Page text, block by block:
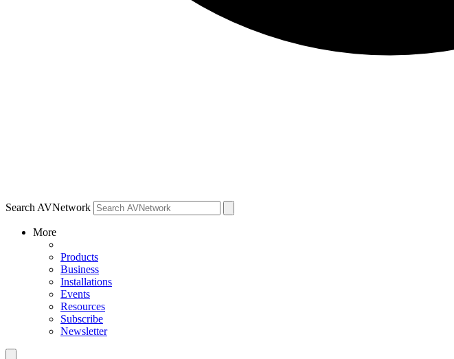
Search AVNetwork
More
Products
Business
Installations
Events
Resources
Subscribe
Newsletter